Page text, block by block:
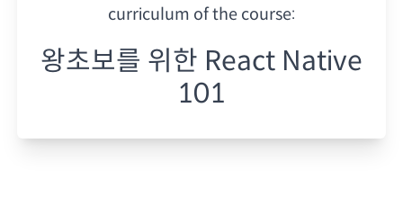
curriculum of the course:
왕초보를 위한 React Native
101